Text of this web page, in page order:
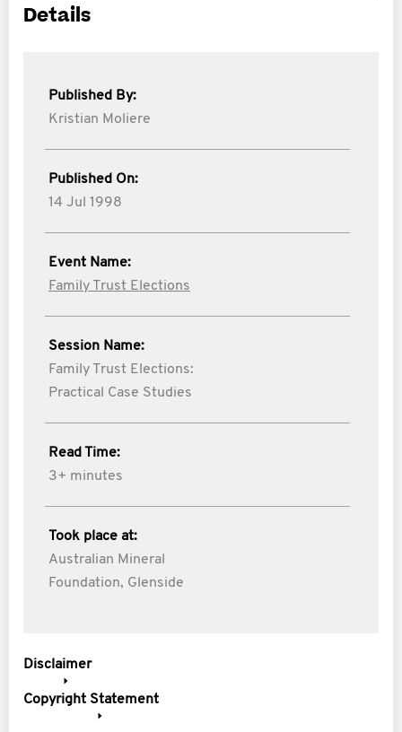
Details
Published By:
Kristian Moliere
Published On:
14 Jul 1998
Event Name:
Family Trust Elections
Session Name:
Family Trust Elections:
Practical Case Studies
Read Time:
3+ minutes
Took place at:
Australian Mineral
Foundation, Glenside
Disclaimer
Copyright Statement